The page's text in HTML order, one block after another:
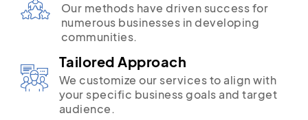
Our methods have driven success for
numerous businesses in developing
communities.
Tailored Approach
We customize our services to align with
your specific business goals and target
audience.